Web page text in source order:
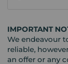
IMPORTANT
We endeavour
reliable,
an offer or any